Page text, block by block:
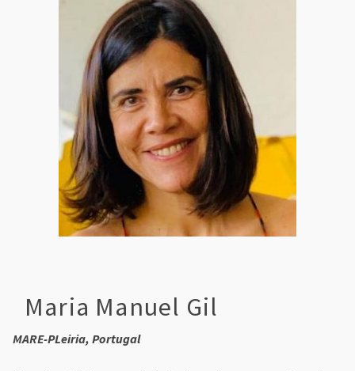
Maria Manuel Gil
MARE-PLeiria, Portugal